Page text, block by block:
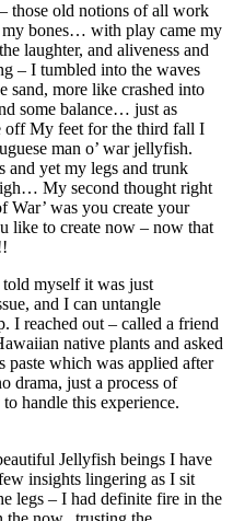
those old notions of all work
my bones… with play came my
laughter, and aliveness and
– I tumbled into the waves
sand, more like crashed into
some balance… just as
off My feet for the third fall I
man o’ war jellyfish.
and yet my legs and trunk
My second thought right
War’ was you create your
like to create now – now that
myself it was just
and I can untangle
I reached out – called a friend
native plants and asked
paste which was applied after
drama, just a process of
handle this experience.
Jellyfish beings I have
insights lingering as I sit
legs – I had definite fire in the